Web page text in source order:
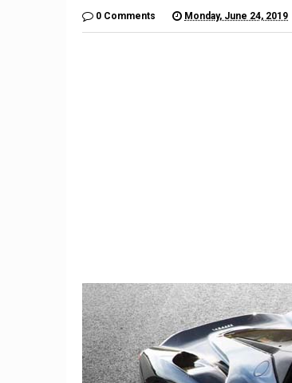
0 Comments Monday, June 24, 2019